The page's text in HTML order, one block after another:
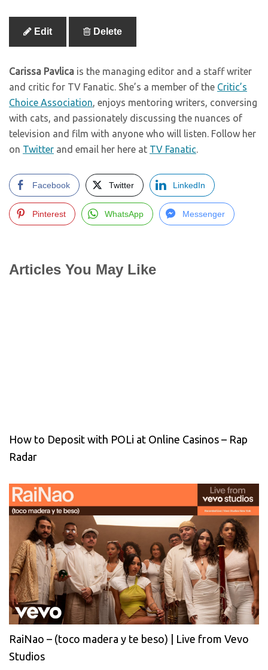
Edit Delete
Carissa Pavlica is the managing editor and a staff writer
and critic for TV Fanatic. She’s a member of the Critic’s
Choice Association, enjoys mentoring writers, conversing
with cats, and passionately discussing the nuances of
television and film with anyone who will listen. Follow her
on Twitter and email her here at TV Fanatic.
Facebook Twitter LinkedIn
Pinterest WhatsApp Messenger
Articles You May Like
How to Deposit with POLi at Online Casinos – Rap
Radar
RaiNao – (toco madera y te beso) | Live from Vevo
Studios